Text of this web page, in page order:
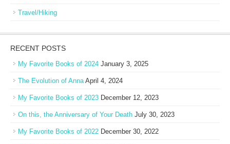
Travel/Hiking
RECENT POSTS
My Favorite Books of 2024 January 3, 2025
The Evolution of Anna April 4, 2024
My Favorite Books of 2023 December 12, 2023
On this, the Anniversary of Your Death July 30, 2023
My Favorite Books of 2022 December 30, 2022